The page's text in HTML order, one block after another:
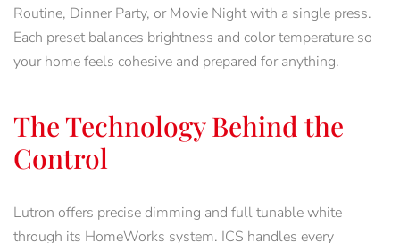
Routine, Dinner Party, or Movie Night with a single press.
Each preset balances brightness and color temperature so
your home feels cohesive and prepared for anything.
The Technology Behind the
Control
Lutron offers precise dimming and full tunable white
through its HomeWorks system. ICS handles every